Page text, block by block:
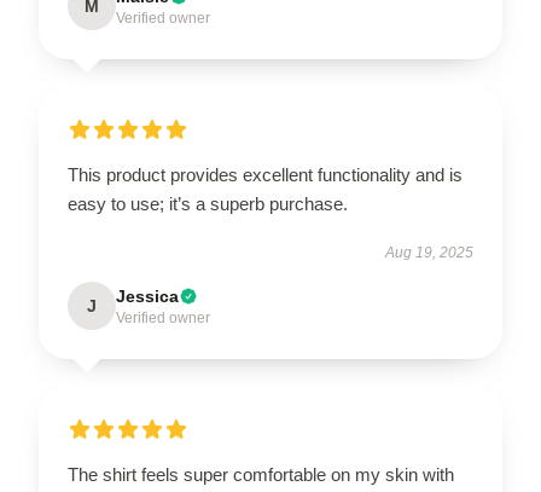
M
Verified owner
This product provides excellent functionality and is
easy to use; it’s a superb purchase.
Aug 19, 2025
J Jessica
Verified owner
The shirt feels super comfortable on my skin with